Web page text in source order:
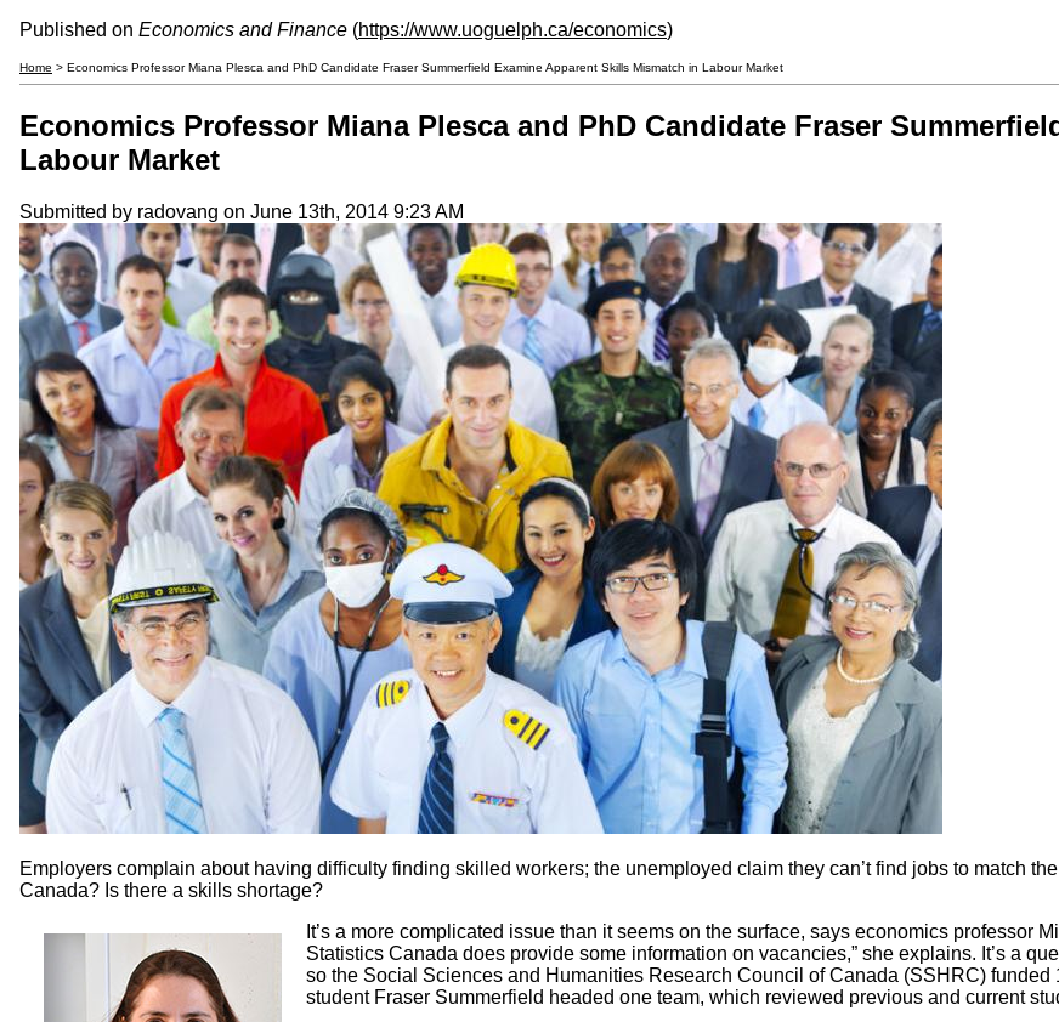
Published on Economics and Finance (https://www.uoguelph.ca/economics)
Home > Economics Professor Miana Plesca and PhD Candidate Fraser Summerfield Examine Apparent Skills Mismatch in Labour Market
Economics Professor Miana Plesca and PhD Candidate Fraser
Labour Market
Submitted by radovang on June 13th, 2014 9:23 AM
Employers complain about having difficulty finding skilled workers; the unemployed claim they can’t find jobs to match
Canada? Is there a skills shortage?
It’s a more complicated issue than it seems on the surface, says economics professor
Statistics Canada does provide some information on vacancies,” she explains. It’s a
so the Social Sciences and Humanities Research Council of Canada (SSHRC)
student Fraser Summerfield headed one team, which reviewed previous and current